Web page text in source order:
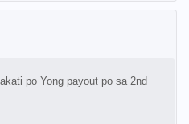
po Yong payout po sa 2nd